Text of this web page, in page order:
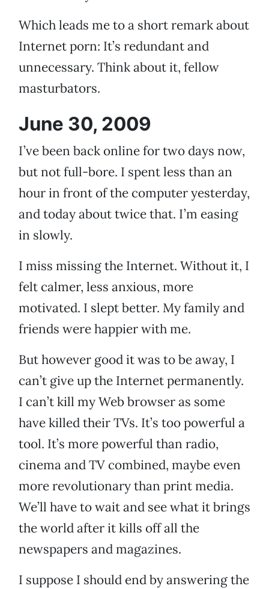
Which leads me to a short remark about
Internet porn: It’s redundant and
unnecessary. Think about it, fellow
masturbators.
June 30, 2009
I’ve been back online for two days now,
but not full-bore. I spent less than an
hour in front of the computer yesterday,
and today about twice that. I’m easing
in slowly.
I miss missing the Internet. Without it, I
felt calmer, less anxious, more
motivated. I slept better. My family and
friends were happier with me.
But however good it was to be away, I
can’t give up the Internet permanently.
I can’t kill my Web browser as some
have killed their TVs. It’s too powerful a
tool. It’s more powerful than radio,
cinema and TV combined, maybe even
more revolutionary than print media.
We’ll have to wait and see what it brings
the world after it kills off all the
newspapers and magazines.
I suppose I should end by answering the